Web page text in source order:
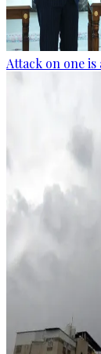
Attack on one